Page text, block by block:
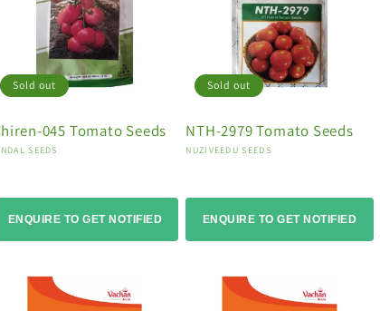
Sold out
045 Tomato Seeds
SEEDS
ENQUIRE TO GET NOTIFIED
Sold out
NTH-2979 Tomato Seeds
Vendor:
NUZIVEEDU SEEDS
ENQUIRE TO GET NOTIFIED